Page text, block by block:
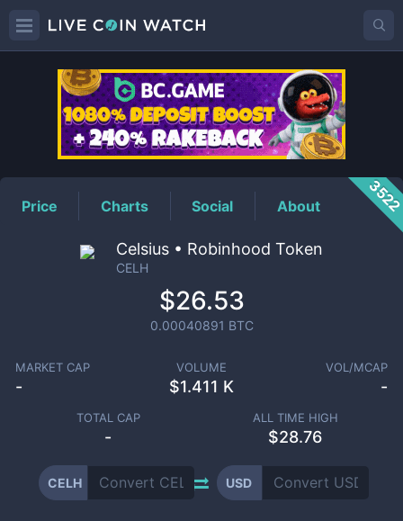
CELHPrice
Price Charts Social About
Celsius • Robinhood Token
CELH
$26.53
0.00040891 BTC
MARKET CAP
-
VOLUME
$1.411 K
VOL/MCAP
-
TOTAL CAP
-
ALL TIME HIGH
$28.76
CELH USD